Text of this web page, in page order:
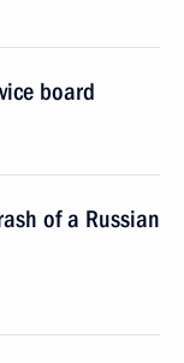
board
of a Russian